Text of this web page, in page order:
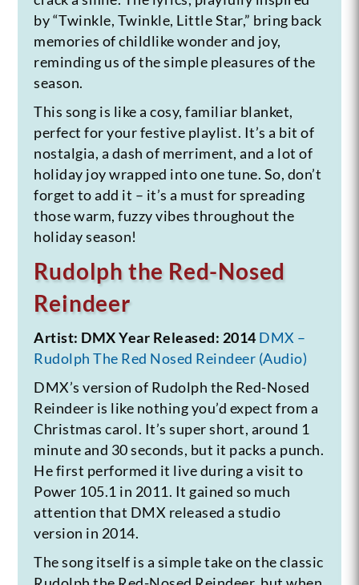
by “Twinkle, Twinkle, Little Star,” bring back
memories of childlike wonder and joy,
reminding us of the simple pleasures of the
season.
This song is like a cosy, familiar blanket,
perfect for your festive playlist. It’s a bit of
nostalgia, a dash of merriment, and a lot of
holiday joy wrapped into one tune. So, don’t
forget to add it – it’s a must for spreading
those warm, fuzzy vibes throughout the
holiday season!
Rudolph the Red-Nosed
Reindeer
Artist: DMXYear Released: 2014 DMX –
Rudolph The Red Nosed Reindeer (Audio)
DMX’s version of Rudolph the Red-Nosed
Reindeer is like nothing you’d expect from a
Christmas carol. It’s super short, around 1
minute and 30 seconds, but it packs a punch.
He first performed it live during a visit to
Power 105.1 in 2011. It gained so much
attention that DMX released a studio
version in 2014.
The song itself is a simple take on the classic